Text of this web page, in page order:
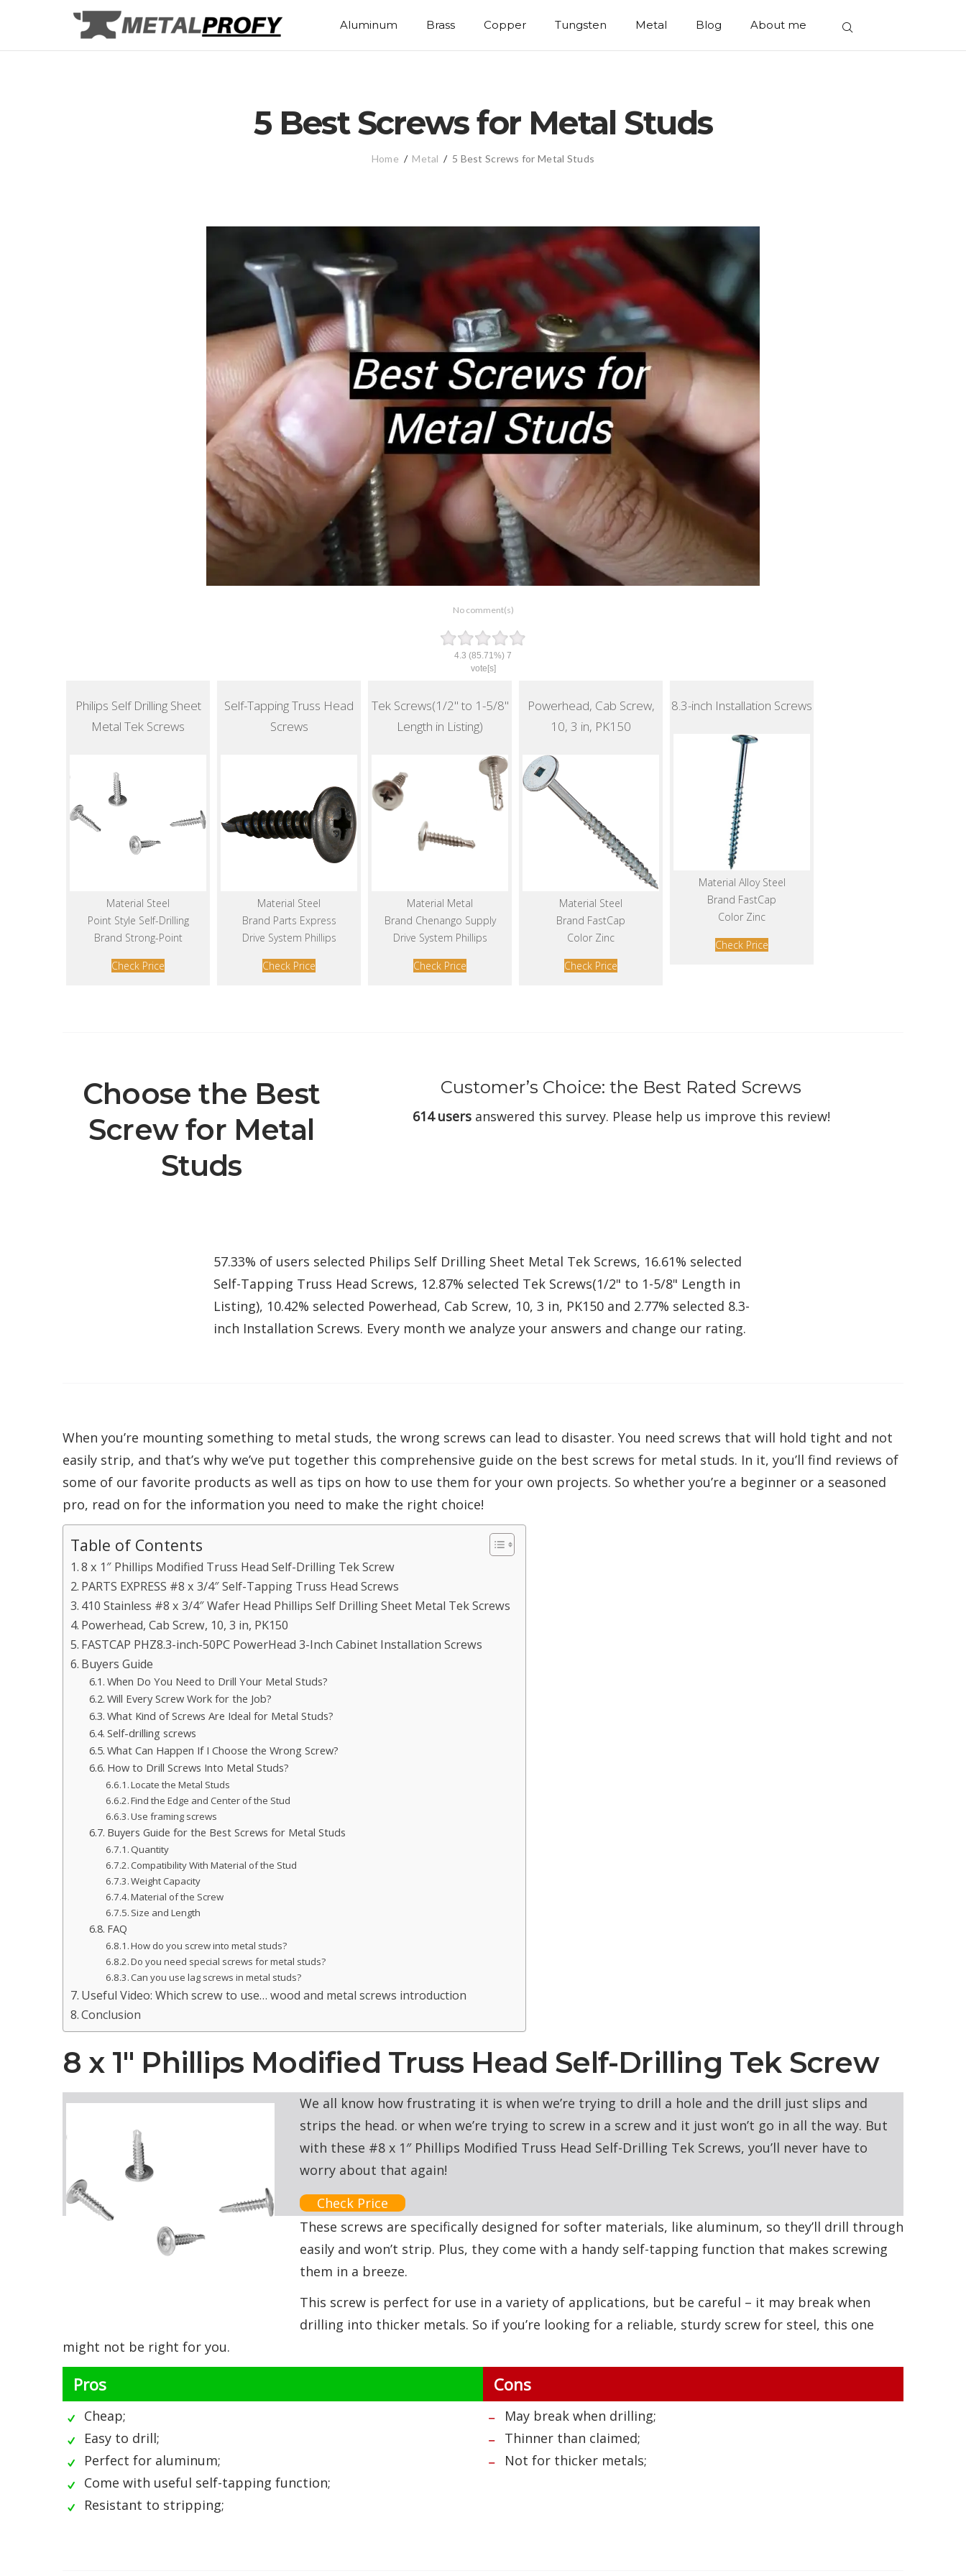
content
Aluminum Brass Copper Tungsten Metal Blog About me
5 Best Screws for Metal Studs
Home / Metal / 5 Best Screws for Metal Studs
No comment(s)
4.3 (85.71%) 7
vote[s]
Philips Self Drilling Sheet
Metal Tek Screws
Material Steel
Point Style Self-Drilling
Brand Strong-Point
Check Price
Self-Tapping Truss Head
Screws
Material Steel
Brand Parts Express
Drive System Phillips
Check Price
Tek Screws(1/2" to 1-5/8"
Length in Listing)
Material Metal
Brand Chenango Supply
Drive System Phillips
Check Price
Powerhead, Cab Screw,
10, 3 in, PK150
Material Steel
Brand FastCap
Color Zinc
Check Price
8.3-inch Installation Screws
Material Alloy Steel
Brand FastCap
Color Zinc
Check Price
Choose the Best
Screw for Metal
Studs
Customer’s Choice: the Best Rated Screws
614 usersanswered this survey. Please help us improve this review!
57.33% of users selected Philips Self Drilling Sheet Metal Tek Screws, 16.61% selected
Self-Tapping Truss Head Screws, 12.87% selected Tek Screws(1/2" to 1-5/8" Length in
Listing), 10.42% selected Powerhead, Cab Screw, 10, 3 in, PK150 and 2.77% selected 8.3-
inch Installation Screws. Every month we analyze your answers and change our rating.
When you’re mounting something to metal studs, the wrong screws can lead to disaster. You need screws that will hold tight and not
easily strip, and that’s why we’ve put together this comprehensive guide on the best screws for metal studs. In it, you’ll find reviews of
some of our favorite products as well as tips on how to use them for your own projects. So whether you’re a beginner or a seasoned
pro, read on for the information you need to make the right choice!
Table of Contents
8 x 1″ Phillips Modified Truss Head Self-Drilling Tek Screw
PARTS EXPRESS #8 x 3/4″ Self-Tapping Truss Head Screws
410 Stainless #8 x 3/4″ Wafer Head Phillips Self Drilling Sheet Metal Tek Screws
Powerhead, Cab Screw, 10, 3 in, PK150
FASTCAP PHZ8.3-inch-50PC PowerHead 3-Inch Cabinet Installation Screws
Buyers Guide
When Do You Need to Drill Your Metal Studs?
Will Every Screw Work for the Job?
What Kind of Screws Are Ideal for Metal Studs?
Self-drilling screws
What Can Happen If I Choose the Wrong Screw?
How to Drill Screws Into Metal Studs?
Locate the Metal Studs
Find the Edge and Center of the Stud
Use framing screws
Buyers Guide for the Best Screws for Metal Studs
Quantity
Compatibility With Material of the Stud
Weight Capacity
Material of the Screw
Size and Length
FAQ
How do you screw into metal studs?
Do you need special screws for metal studs?
Can you use lag screws in metal studs?
Useful Video: Which screw to use… wood and metal screws introduction
Conclusion
8 x 1″ Phillips Modified Truss Head Self-Drilling Tek Screw
We all know how frustrating it is when we’re trying to drill a hole and the drill just slips and
strips the head. or when we’re trying to screw in a screw and it just won’t go in all the way. But
with these #8 x 1″ Phillips Modified Truss Head Self-Drilling Tek Screws, you’ll never have to
worry about that again!
Check Price
These screws are specifically designed for softer materials, like aluminum, so they’ll drill through
easily and won’t strip. Plus, they come with a handy self-tapping function that makes screwing
them in a breeze.
This screw is perfect for use in a variety of applications, but be careful – it may break when
drilling into thicker metals. So if you’re looking for a reliable, sturdy screw for steel, this one
might not be right for you.
Pros
Cheap;
Easy to drill;
Perfect for aluminum;
Come with useful self-tapping function;
Resistant to stripping;
Cons
May break when drilling;
Thinner than claimed;
Not for thicker metals;